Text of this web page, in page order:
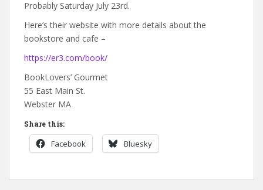
Probably Saturday July 23rd.
Here’s their website with more details about the
bookstore and cafe –
https://er3.com/book/
BookLovers’ Gourmet
55 East Main St.
Webster MA
Share this:
Facebook Bluesky